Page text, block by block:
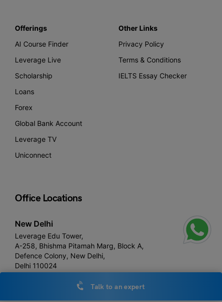
Offerings
AI Course Finder
Leverage Live
Scholarship
Loans
Forex
Global Bank Account
Leverage TV
Uniconnect
Other Links
Privacy Policy
Terms & Conditions
IELTS Essay Checker
Office Locations
New Delhi
Leverage Edu Tower,
A-258, Bhishma Pitamah Marg, Block A,
Defence Colony, New Delhi,
Delhi 110024
Talk to an expert